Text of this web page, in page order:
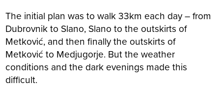
The initial plan was to walk 33km each day – from
Dubrovnik to Slano, Slano to the outskirts of
Metković, and then finally the outskirts of
Metković to Medjugorje. But the weather
conditions and the dark evenings made this
difficult.